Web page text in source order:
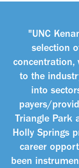
"UNC
selection
concentration,
to the
into
payers/
Triangle Park
Holly Springs
career
been